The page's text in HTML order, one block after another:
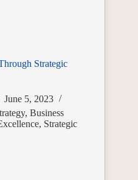
Strategic
June 5, 2023
, Business
, Strategic